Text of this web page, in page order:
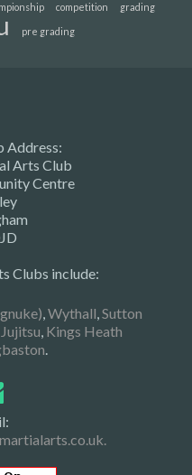
competition grading
pre grading
Address:
Arts Club
Centre
Clubs include:
,Wythall,Sutton
, Kings Heath
.